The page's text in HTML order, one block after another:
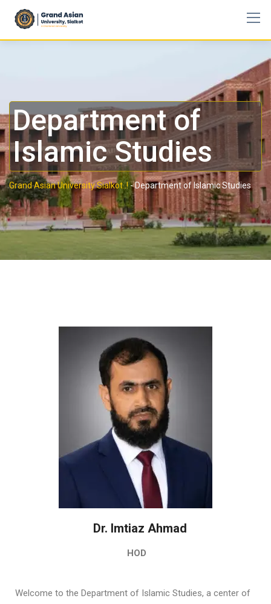
Department of
Islamic Studies
Grand Asian University Sialkot..!-Department of Islamic Studies
Dr. Imtiaz Ahmad
HOD
Welcome to the Department of Islamic Studies, a center of